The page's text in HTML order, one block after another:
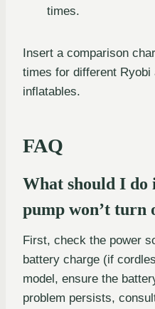
times.
Insert a comparison
times for different Ryobi
inflatables.
FAQ
What should I
pump won’t turn
First, check the power
battery charge (if
model, ensure the
problem persists,